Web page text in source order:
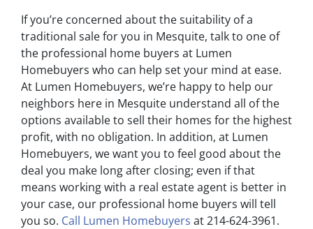
If you’re concerned about the suitability of a
traditional sale for you in Mesquite, talk to one of
the professional home buyers at Lumen
Homebuyers who can help set your mind at ease.
At Lumen Homebuyers, we’re happy to help our
neighbors here in Mesquite understand all of the
options available to sell their homes for the highest
profit, with no obligation. In addition, at Lumen
Homebuyers, we want you to feel good about the
deal you make long after closing; even if that
means working with a real estate agent is better in
your case, our professional home buyers will tell
you so. Call Lumen Homebuyers at 214-624-3961.